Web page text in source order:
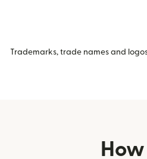
Trademarks, trade names and